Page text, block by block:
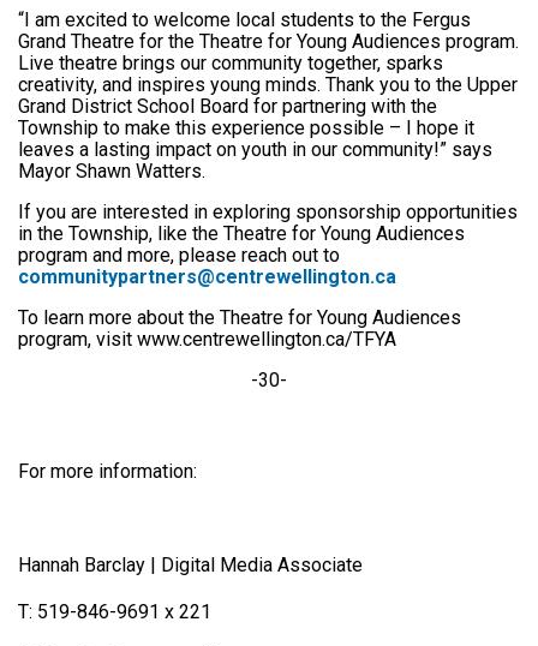
“I am excited to welcome local students to the Fergus
Grand Theatre for the Theatre for Young Audiences program.
Live theatre brings our community together, sparks
creativity, and inspires young minds. Thank you to the Upper
Grand District School Board for partnering with the
Township to make this experience possible – I hope it
leaves a lasting impact on youth in our community!” says
Mayor Shawn Watters.
If you are interested in exploring sponsorship opportunities
in the Township, like the Theatre for Young Audiences
program and more, please reach out to
communitypartners@centrewellington.ca
To learn more about the Theatre for Young Audiences
program, visit www.centrewellington.ca/TFYA
-30-
For more information:
Hannah Barclay | Digital Media Associate
T: 519-846-9691 x 221